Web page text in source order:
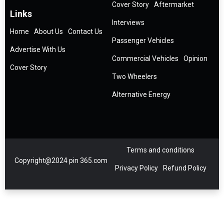
Links
Home About Us Contact Us
Advertise With Us
Cover Story
Cover Story Aftermarket
Interviews
Passenger Vehicles
Commercial Vehicles Opinion
Two Wheelers
Alternative Energy
Copyright@2024 pin 365.com
Terms and conditions
Privacy Policy Refund Policy